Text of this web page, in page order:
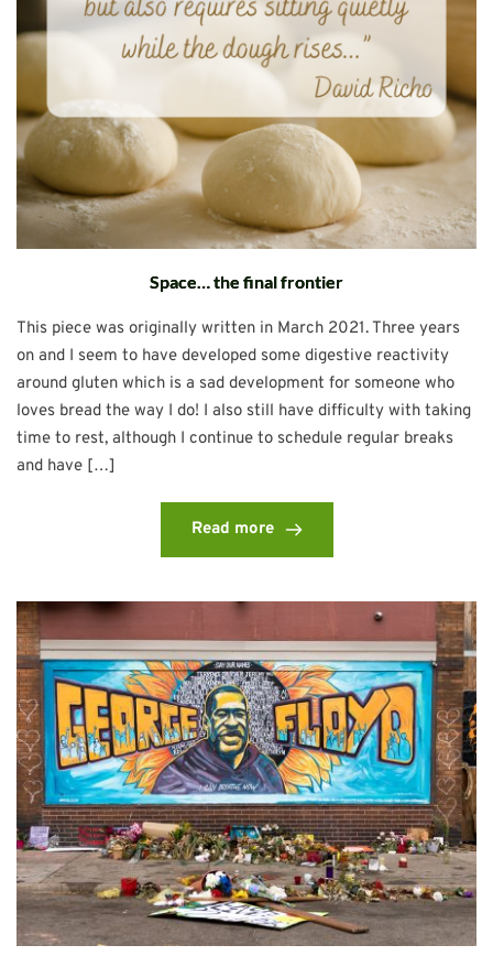
Space… the final frontier
This piece was originally written in March 2021. Three years
on and I seem to have developed some digestive reactivity
around gluten which is a sad development for someone who
loves bread the way I do! I also still have difficulty with taking
time to rest, although I continue to schedule regular breaks
and have […]
Read more